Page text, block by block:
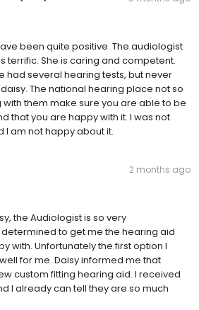
been quite positive. The audiologist
terrific. She is caring and competent.
had several hearing tests, but never
The national hearing place not so
them make sure you are able to be
that you are happy with it. I was not
am not happy about it.
2 months ago
the Audiologist is so very
to get me the hearing aid
with. Unfortunately the first option I
for me. Daisy informed me that
custom fitting hearing aid. I received
I already can tell they are so much